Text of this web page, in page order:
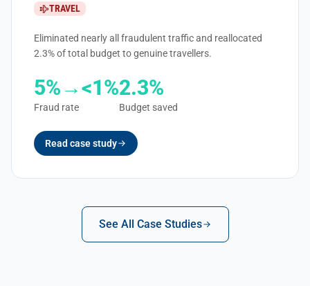
TRAVEL
Eliminated nearly all fraudulent traffic and reallocated
2.3% of total budget to genuine travellers.
5%→<1%
Fraud rate
2.3%
Budget saved
Read case study
See All Case Studies